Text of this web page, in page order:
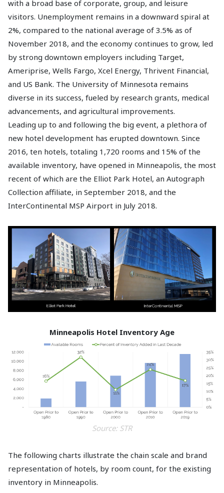
with a broad base of corporate, group, and leisure
visitors. Unemployment remains in a downward spiral at
2%, compared to the national average of 3.5% as of
November 2018, and the economy continues to grow, led
by strong downtown employers including Target,
Ameriprise, Wells Fargo, Xcel Energy, Thrivent Financial,
and US Bank. The University of Minnesota remains
diverse in its success, fueled by research grants, medical
advancements, and agricultural improvements.
Leading up to and following the big event, a plethora of
new hotel development has erupted downtown. Since
2016, ten hotels, totaling 1,720 rooms and 15% of the
available inventory, have opened in Minneapolis, the most
recent of which are the Elliot Park Hotel, an Autograph
Collection affiliate, in September 2018, and the
InterContinental MSP Airport in July 2018.
Minneapolis Hotel Inventory Age
Source: STR
The following charts illustrate the chain scale and brand
representation of hotels, by room count, for the existing
inventory in Minneapolis.